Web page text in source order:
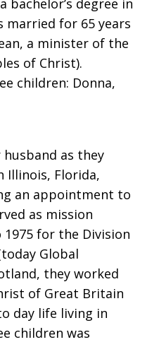
bachelor’s degree in
married for 65 years
a minister of the
of Christ).
children: Donna,
as they
Illinois, Florida,
an appointment to
as mission
for the Division
Global
they worked
of Great Britain
day life living in
children was